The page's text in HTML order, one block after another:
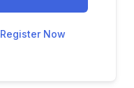
Register Now